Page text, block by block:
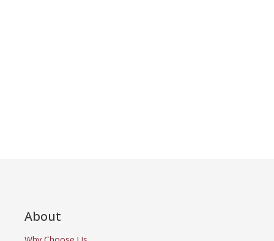
About